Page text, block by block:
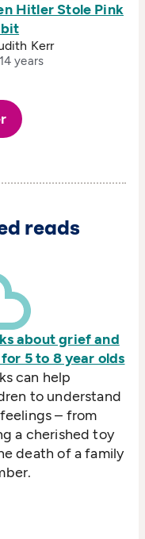
Hitler Stole Pink
Kerr
years
reads
about grief and
for 5 to 8 year olds
can help
to understand
– from
a cherished toy
death of a family